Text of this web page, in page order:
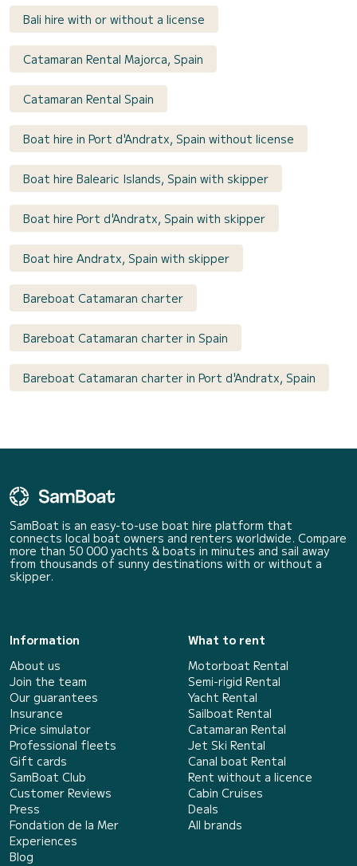
Bali hire with or without a license
Catamaran Rental Majorca, Spain
Catamaran Rental Spain
Boat hire in Port d'Andratx, Spain without license
Boat hire Balearic Islands, Spain with skipper
Boat hire Port d'Andratx, Spain with skipper
Boat hire Andratx, Spain with skipper
Bareboat Catamaran charter
Bareboat Catamaran charter in Spain
Bareboat Catamaran charter in Port d'Andratx, Spain
SamBoat is an easy-to-use boat hire platform that
connects local boat owners and renters worldwide. Compare
more than 50 000 yachts & boats in minutes and sail away
from thousands of sunny destinations with or without a
skipper.
Information
About us
Join the team
Our guarantees
Insurance
Price simulator
Professional fleets
Gift cards
SamBoat Club
Customer Reviews
Press
Fondation de la Mer
Experiences
Blog
What to rent
Motorboat Rental
Semi-rigid Rental
Yacht Rental
Sailboat Rental
Catamaran Rental
Jet Ski Rental
Canal boat Rental
Rent without a licence
Cabin Cruises
Deals
All brands